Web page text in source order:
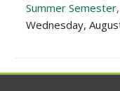
Summer
Wednesday,